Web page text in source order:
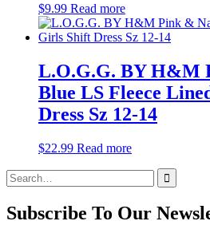
$9.99 Read more
L.O.G.G. BY H&M
Blue LS Fleece
Dress Sz 12-14
$22.99 Read more
Search
for:
Subscribe To Our